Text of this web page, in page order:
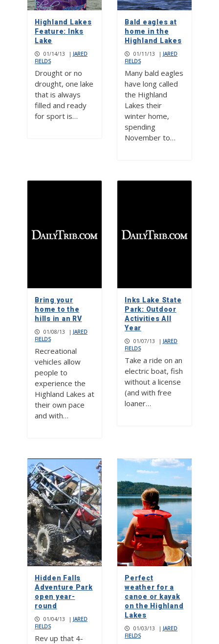
Highland Lakes
Feature: Inks
Lake
01/14/13 | JARED
FIELDS
Drought or no
drought, one lake
that is always
filled and ready
for sport is…
Bald eagles at
home in the
Highland Lakes
01/11/13 | JARED
FIELDS
Many bald eagles
have long called
the Highland
Lakes their
winter home,
spending
November to…
Bring your
home to the
hills in an RV
01/08/13 | JARED
FIELDS
Recreational
vehicles allow
people to
experience the
Highland Lakes at
their own pace
and with…
Inks Lake State
Park: Outdoor
Activities All
Year
01/07/13 | JARED
FIELDS
Take a ride on an
electric boat, fish
without a license
(and with free
loaner…
Hidden Falls
Adventure Park
open year-
round
01/04/13 | JARED
FIELDS
Rev up that 4-
Perfect
weather for a
canoe or kayak
on the Highland
Lakes
01/03/13 | JARED
FIELDS